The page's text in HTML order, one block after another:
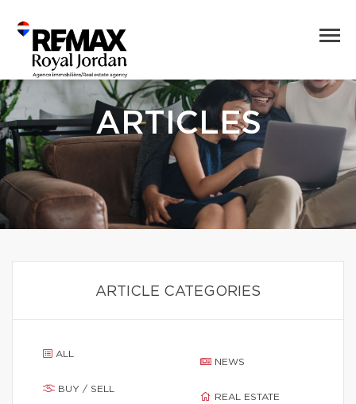
ARTICLES
ARTICLE CATEGORIES
ALL
BUY / SELL
NEWS
REAL ESTATE